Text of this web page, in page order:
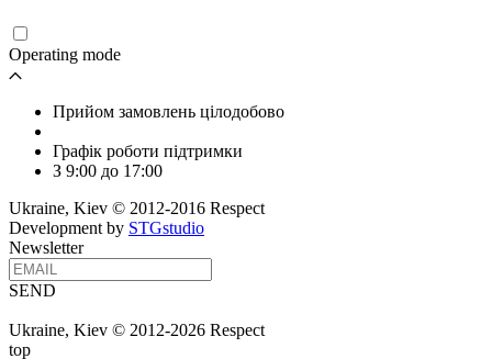
Operating mode
Прийом замовлень цілодобово
Графік роботи підтримки
З 9:00 до 17:00
Ukraine, Kiev © 2012-2016 Respect
Development by STGstudio
Newsletter
SEND
Ukraine, Kiev © 2012-2026 Respect
top